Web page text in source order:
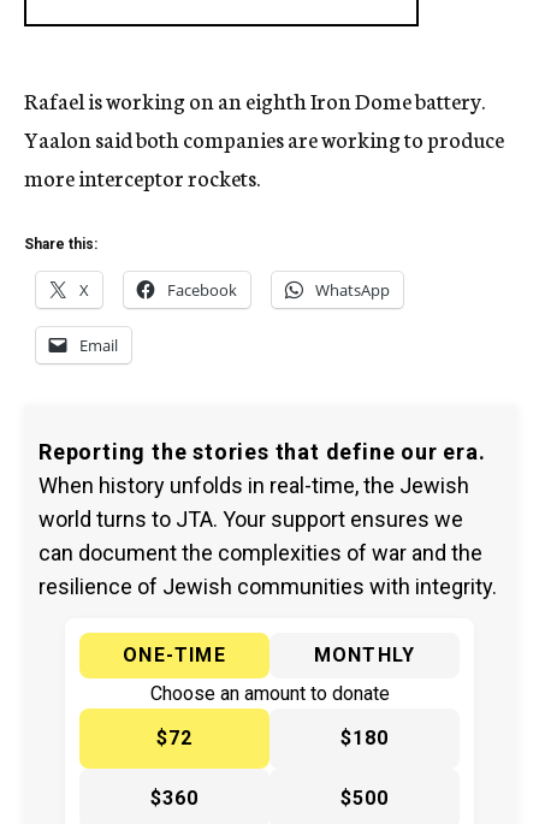
Rafael is working on an eighth Iron Dome battery.
Yaalon said both companies are working to produce
more interceptor rockets.
Share this:
X Facebook WhatsApp
Email
Reporting the stories that define our era.
When history unfolds in real-time, the Jewish
world turns to JTA. Your support ensures we
can document the complexities of war and the
resilience of Jewish communities with integrity.
ONE-TIME
MONTHLY
Choose an amount to donate
$72
$180
$360 $500